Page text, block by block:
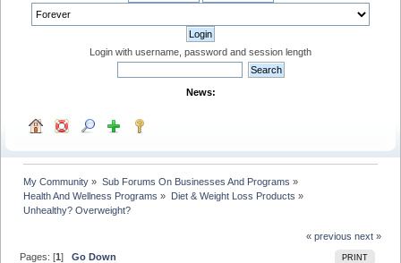
Login with username, password and session length
News:
My Community » Sub Forums On Businesses And Programs »
Health And Wellness Programs » Diet & Weight Loss Products »
Unhealthy? Overweight?
« previous next »
PRINT
Pages: [1]Go Down